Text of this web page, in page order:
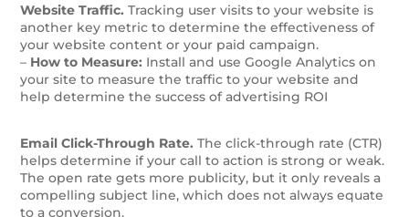
Website Traffic. Tracking user visits to your website is
another key metric to determine the effectiveness of
your website content or your paid campaign.
– How to Measure: Install and use Google Analytics on
your site to measure the traffic to your website and
help determine the success of advertising ROI
Email Click-Through Rate. The click-through rate (CTR)
helps determine if your call to action is strong or weak.
The open rate gets more publicity, but it only reveals a
compelling subject line, which does not always equate
to a conversion.